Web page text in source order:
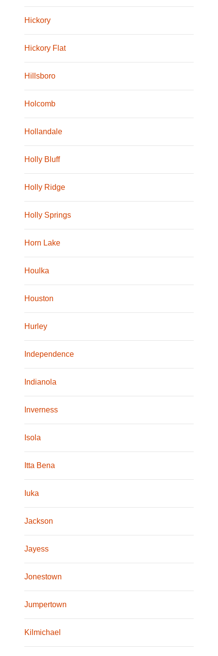
Hickory
Hickory Flat
Hillsboro
Holcomb
Hollandale
Holly Bluff
Holly Ridge
Holly Springs
Horn Lake
Houlka
Houston
Hurley
Independence
Indianola
Inverness
Isola
Itta Bena
Iuka
Jackson
Jayess
Jonestown
Jumpertown
Kilmichael